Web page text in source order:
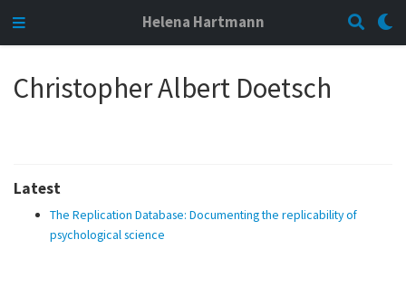
Helena Hartmann
Christopher Albert Doetsch
Latest
The Replication Database: Documenting the replicability of
psychological science